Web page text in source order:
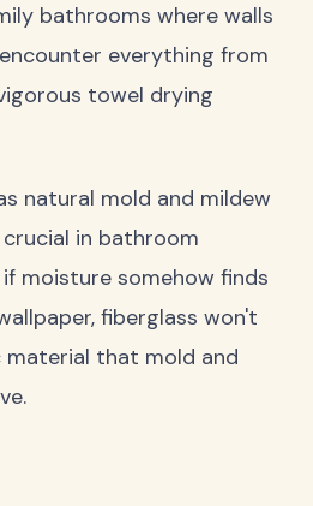
bathrooms where walls
everything from
towel drying
natural mold and mildew
in bathroom
moisture somehow finds
fiberglass won't
that mold and